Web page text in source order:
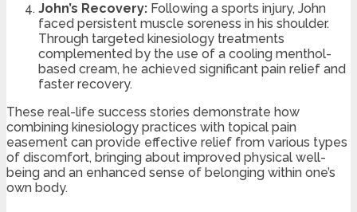
John’s Recovery: Following a sports injury, John
faced persistent muscle soreness in his shoulder.
Through targeted kinesiology treatments
complemented by the use of a cooling menthol-
based cream, he achieved significant pain relief and
faster recovery.
These real-life success stories demonstrate how
combining kinesiology practices with topical pain
easement can provide effective relief from various types
of discomfort, bringing about improved physical well-
being and an enhanced sense of belonging within one’s
own body.